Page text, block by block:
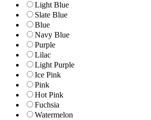
Light Blue
Slate Blue
Blue
Navy Blue
Purple
Lilac
Light Purple
Ice Pink
Pink
Hot Pink
Fuchsia
Watermelon